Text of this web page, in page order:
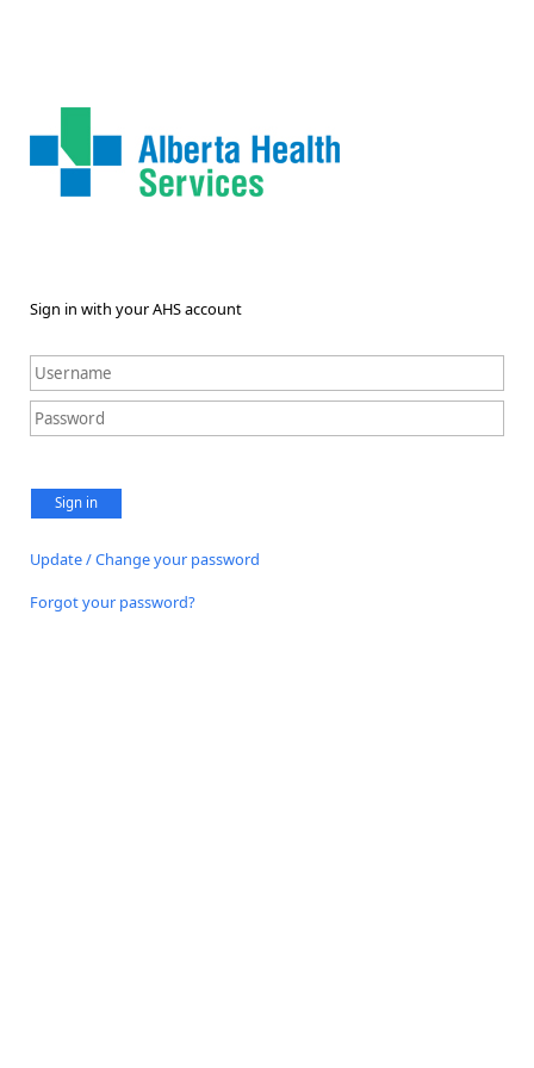
Sign in with your AHS account
Sign in
Update / Change your password
Forgot your password?